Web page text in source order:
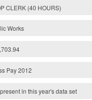
CLERK (40 HOURS)
Works
Pay 2012
in this year's data set